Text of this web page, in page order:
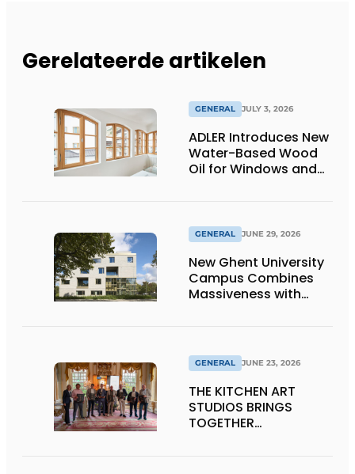
Gerelateerde artikelen
GENERAL JULY 3, 2026
ADLER Introduces New
Water-Based Wood
Oil for Windows and
GENERAL JUNE 29, 2026
New Ghent University
Campus Combines
Massiveness with
GENERAL JUNE 23, 2026
THE KITCHEN ART
STUDIOS BRINGS
TOGETHER